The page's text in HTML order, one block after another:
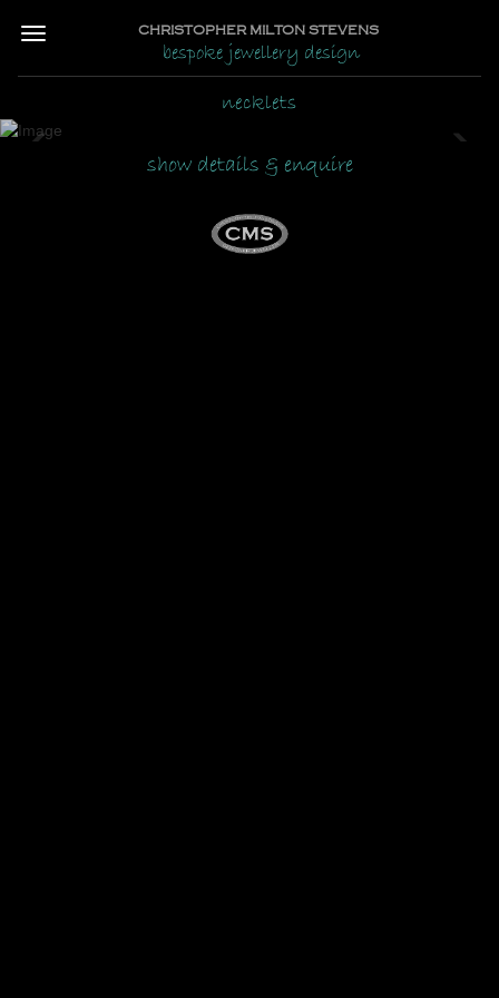
CHRISTOPHER MILTON STEVENS
bespoke jewellery design
necklets
Previous
show details & enquire